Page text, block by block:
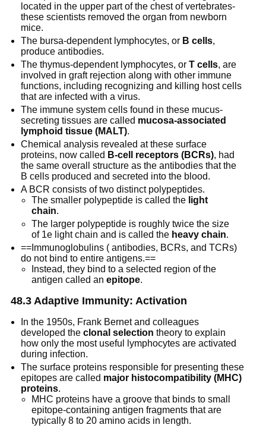
located in the upper part of the chest of vertebrates-
these scientists removed the organ from newborn
mice.
The bursa-dependent lymphocytes, or B cells,
produce antibodies.
The thymus-dependent lymphocytes, orT cells, are
involved in graft rejection along with other immune
functions, including recognizing and killing host cells
that are infected with a virus.
The immune system cells found in these mucus-
secreting tissues are called mucosa-associated
lymphoid tissue (MALT).
Chemical analysis revealed at these surface
proteins, now called B-cell receptors (BCRs), had
the same overall structure as the antibodies that the
B cells produced and secreted into the blood.
A BCR consists of two distinct polypeptides.
The smaller polypeptide is called the light
chain.
The larger polypeptide is roughly twice the size
of 1e light chain and is called the heavy chain.
==Immunoglobulins ( antibodies, BCRs, and TCRs)
do not bind to entire antigens.==
Instead, they bind to a selected region of the
antigen called an epitope.
48.3 Adaptive Immunity: Activation
In the 1950s, Frank Bernet and colleagues
developed theclonal selection theory to explain
how only the most useful lymphocytes are activated
during infection.
The surface proteins responsible for presenting these
epitopes are called major histocompatibility (MHC)
proteins.
MHC proteins have a groove that binds to small
epitope-containing antigen fragments that are
typically 8 to 20 amino acids in length.